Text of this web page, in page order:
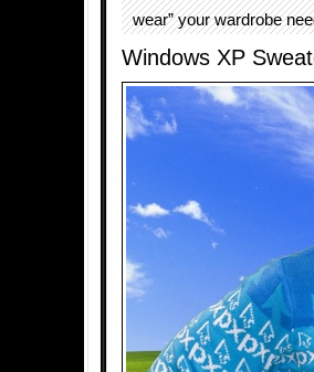
wear” your wardrobe
Windows XP